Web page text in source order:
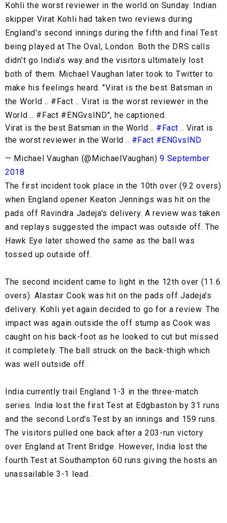
Kohli the worst reviewer in the world on Sunday. Indian
skipper Virat Kohli had taken two reviews during
England's second innings during the fifth and final Test
being played at The Oval, London. Both the DRS calls
didn't go India's way and the visitors ultimately lost
both of them. Michael Vaughan later took to Twitter to
make his feelings heard. "Virat is the best Batsman in
the World .. #Fact .. Virat is the worst reviewer in the
World .. #Fact #ENGvsIND", he captioned.
Virat is the best Batsman in the World .. #Fact .. Virat is
the worst reviewer in the World .. #Fact #ENGvsIND
— Michael Vaughan (@MichaelVaughan)9 September
2018
The first incident took place in the 10th over (9.2 overs)
when England opener Keaton Jennings was hit on the
pads off Ravindra Jadeja's delivery. A review was taken
and replays suggested the impact was outside off. The
Hawk Eye later showed the same as the ball was
tossed up outside off.
The second incident came to light in the 12th over (11.6
overs). Alastair Cook was hit on the pads off Jadeja's
delivery. Kohli yet again decided to go for a review. The
impact was again outside the off stump as Cook was
caught on his back-foot as he looked to cut but missed
it completely. The ball struck on the back-thigh which
was well outside off.
India currently trail England 1-3 in the three-match
series. India lost the first Test at Edgbaston by 31 runs
and the second Lord's Test by an innings and 159 runs.
The visitors pulled one back after a 203-run victory
over England at Trent Bridge. However, India lost the
fourth Test at Southampton 60 runs giving the hosts an
unassailable 3-1 lead.